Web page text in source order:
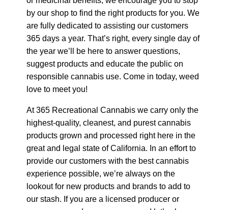
by our shop to find the right products for you. We
are fully dedicated to assisting our customers
365 days a year. That’s right, every single day of
the year we’ll be here to answer questions,
suggest products and educate the public on
responsible cannabis use. Come in today, weed
love to meet you!
At 365 Recreational Cannabis we carry only the
highest-quality, cleanest, and purest cannabis
products grown and processed right here in the
great and legal state of California. In an effort to
provide our customers with the best cannabis
experience possible, we’re always on the
lookout for new products and brands to add to
our stash. If you are a licensed producer or